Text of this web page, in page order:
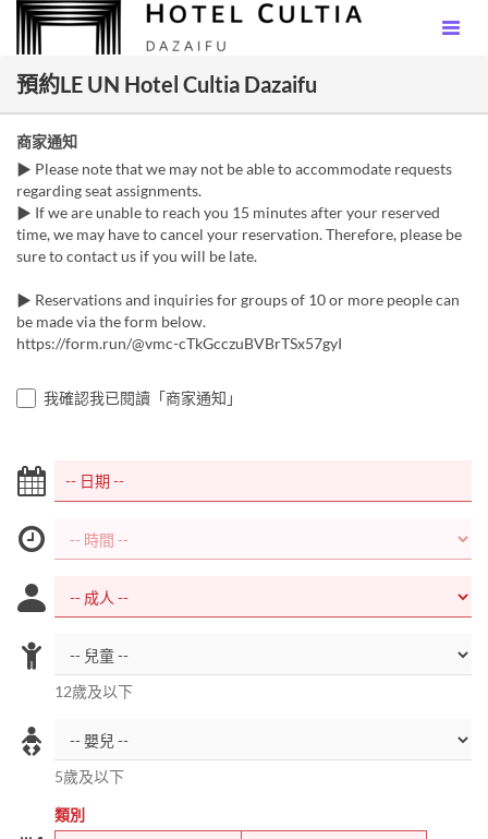
預約LE UN Hotel Cultia Dazaifu
商家通知
▶ Please note that we may not be able to accommodate requests
regarding seat assignments.
▶ If we are unable to reach you 15 minutes after your reserved
time, we may have to cancel your reservation. Therefore, please be
sure to contact us if you will be late.
▶ Reservations and inquiries for groups of 10 or more people can
be made via the form below.
https://form.run/@vmc-cTkGcczuBVBrTSx57gyI
我確認我已閱讀「商家通知」
12歲及以下
5歲及以下
類別